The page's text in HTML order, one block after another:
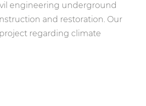
engineering underground
and restoration. Our
regarding climate